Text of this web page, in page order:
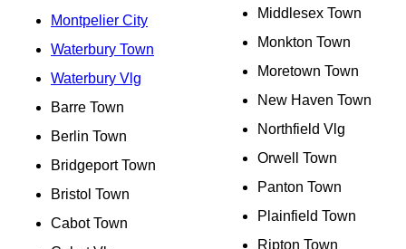
Montpelier City
Waterbury Town
Waterbury Vlg
Barre Town
Berlin Town
Bridgeport Town
Bristol Town
Cabot Town
Middlesex Town
Monkton Town
Moretown Town
New Haven Town
Northfield Vlg
Orwell Town
Panton Town
Plainfield Town
Ripton Town